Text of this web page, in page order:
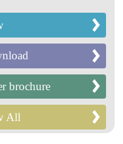
brochure
All